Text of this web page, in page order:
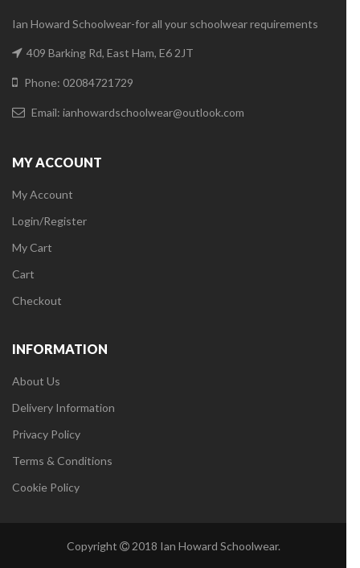
Ian Howard Schoolwear-for all your schoolwear requirements
409 Barking Rd, East Ham, E6 2JT
Phone: 02084721729
Email: ianhowardschoolwear@outlook.com
MY ACCOUNT
My Account
Login/Register
My Cart
Cart
Checkout
INFORMATION
About Us
Delivery Information
Privacy Policy
Terms & Conditions
Cookie Policy
Copyright 2018 Ian Howard Schoolwear.